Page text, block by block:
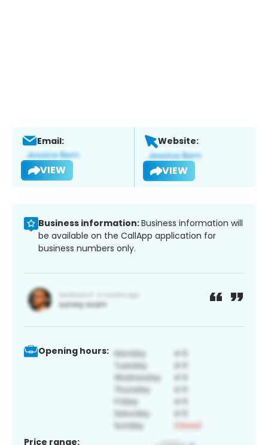
Email:
VIEW
Website:
VIEW
Business information:Business information will
be available on the CallApp application for
business numbers only.
Opening hours:
Price range: